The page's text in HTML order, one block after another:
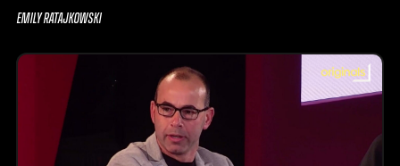
EMILY RATAJKOWSKI